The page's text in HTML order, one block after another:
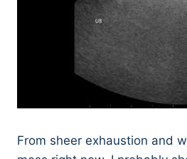
From sheer exhaustion and